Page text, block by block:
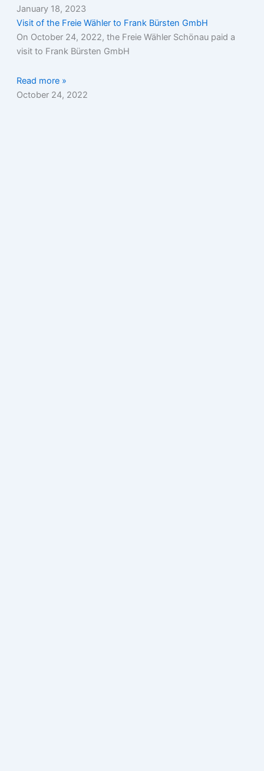
January 18, 2023
Visit of the Freie Wähler to Frank Bürsten GmbH
On October 24, 2022, the Freie Wähler Schönau paid a
visit to Frank Bürsten GmbH
Read more »
October 24, 2022